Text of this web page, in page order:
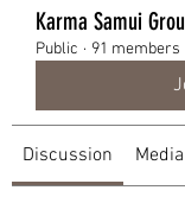
Karma Samui
Public · 91 members
Discussion Media